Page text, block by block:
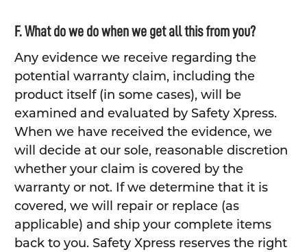
F. What do we do when we get all this from you?
Any evidence we receive regarding the
potential warranty claim, including the
product itself (in some cases), will be
examined and evaluated by Safety Xpress.
When we have received the evidence, we
will decide at our sole, reasonable discretion
whether your claim is covered by the
warranty or not. If we determine that it is
covered, we will repair or replace (as
applicable) and ship your complete items
back to you. Safety Xpress reserves the right